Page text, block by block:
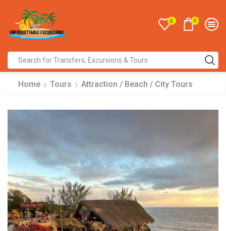
0 0
Home Tours Attraction / Beach / City Tours